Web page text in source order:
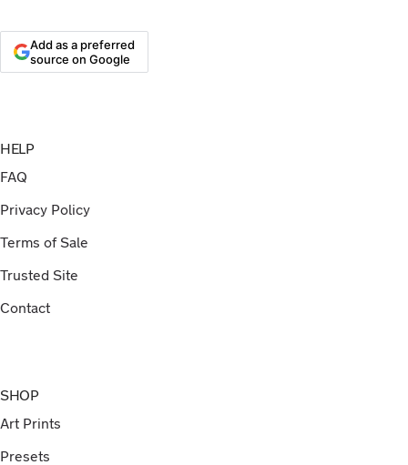
Add as a preferred
source on Google
HELP
FAQ
Privacy Policy
Terms of Sale
Trusted Site
Contact
SHOP
Art Prints
Presets